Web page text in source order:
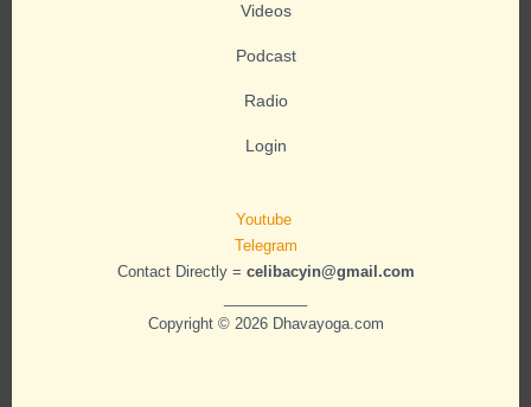
Videos
Podcast
Radio
Login
Youtube
Telegram
Contact Directly = celibacyin@gmail.com
Copyright © 2026 Dhavayoga.com